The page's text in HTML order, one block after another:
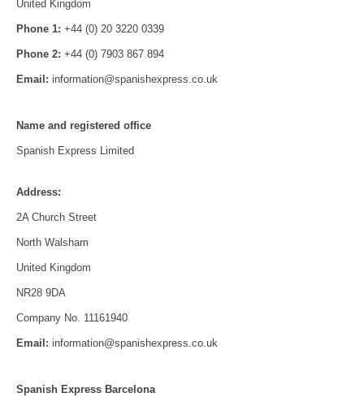
United Kingdom
Phone 1: +44 (0) 20 3220 0339
Phone 2: +44 (0) 7903 867 894
Email: information@spanishexpress.co.uk
Name and registered office
Spanish Express Limited
Address:
2A Church Street
North Walsham
United Kingdom
NR28 9DA
Company No. 11161940
Email: information@spanishexpress.co.uk
Spanish Express Barcelona